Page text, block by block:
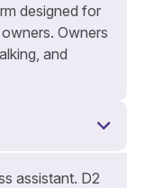
designed for
Owners
and
assistant. D2